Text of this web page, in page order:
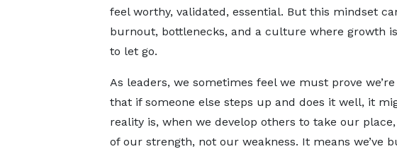
feel worthy, validated, essential. But this mindset
burnout, bottlenecks, and a culture where growth
to let go.
As leaders, we sometimes feel we must prove
that if someone else steps up and does it well, it
reality is, when we develop others to take our
of our strength, not our weakness. It means we’ve